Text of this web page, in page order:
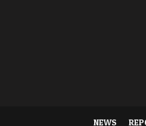
NEWS